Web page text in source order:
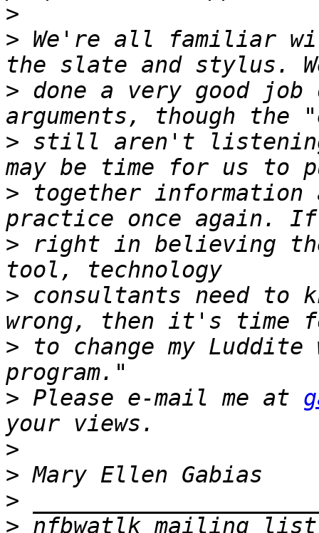
>
> We're all familiar
> done a very good
> still aren't
> together information
> right in believing
> consultants need
> to change my
> Please e-mail me at
>
>
>
>